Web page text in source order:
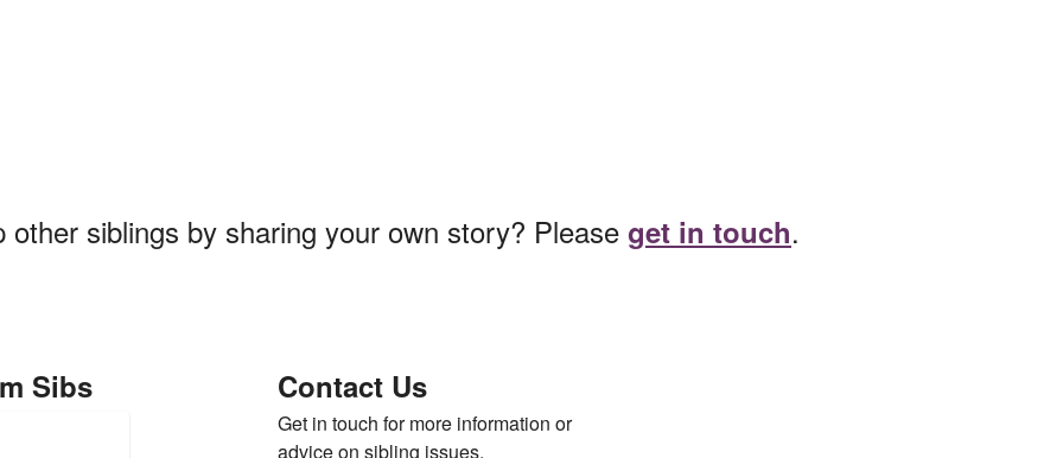
other siblings by sharing your own story? Please get in touch.
Sibs Contact Us
Get in touch for more information or
advice on sibling issues.